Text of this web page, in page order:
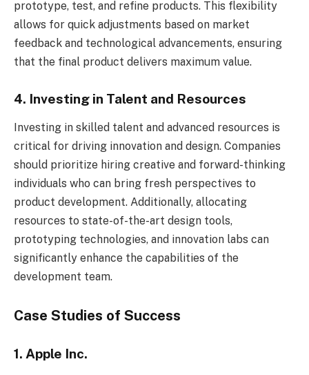
prototype, test, and refine products. This flexibility
allows for quick adjustments based on market
feedback and technological advancements, ensuring
that the final product delivers maximum value.
4. Investing in Talent and Resources
Investing in skilled talent and advanced resources is
critical for driving innovation and design. Companies
should prioritize hiring creative and forward-thinking
individuals who can bring fresh perspectives to
product development. Additionally, allocating
resources to state-of-the-art design tools,
prototyping technologies, and innovation labs can
significantly enhance the capabilities of the
development team.
Case Studies of Success
1. Apple Inc.